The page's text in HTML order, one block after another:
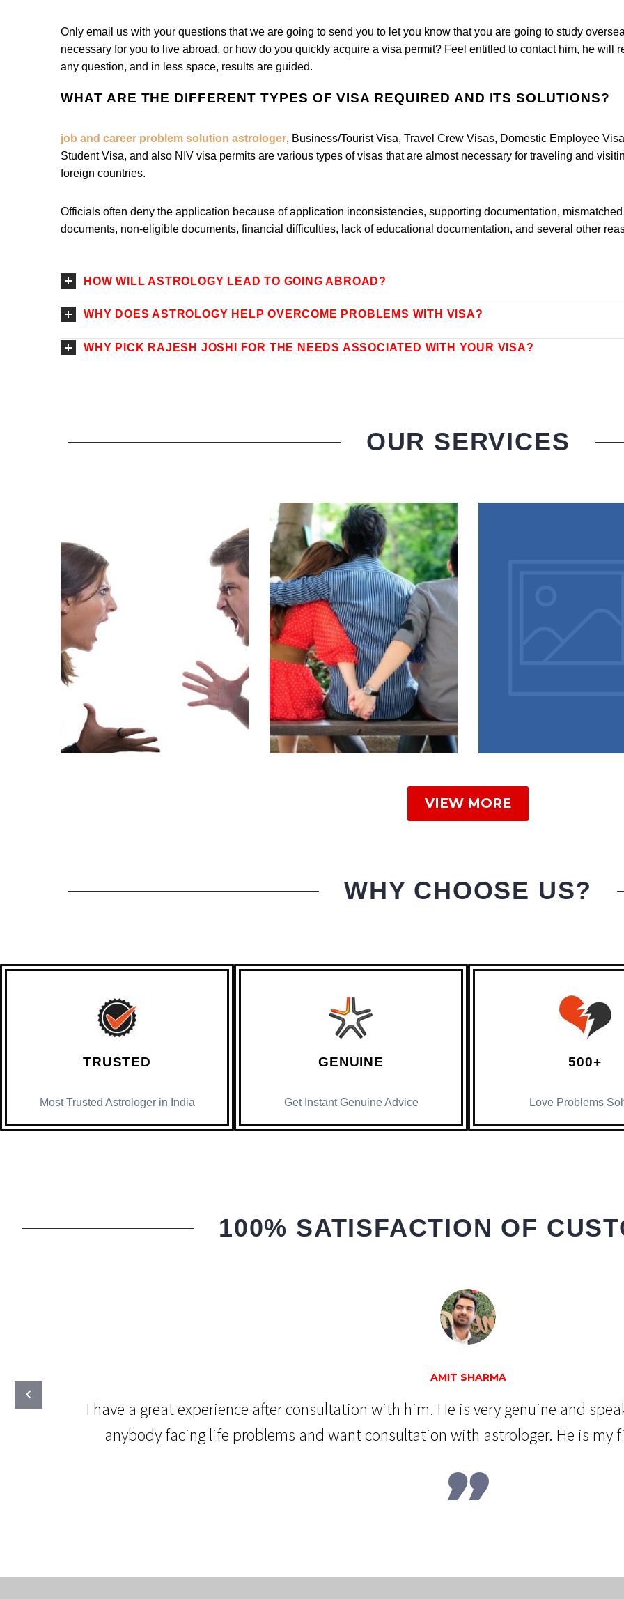
Only email us with your questions that we are going to send you to let you know that you are going to study
necessary for you to live abroad, or how do you quickly acquire a visa permit? Feel entitled to contact him, he will
any question, and in less space, results are guided.
WHAT ARE THE DIFFERENT TYPES OF VISA REQUIRED AND ITS SOLUTIONS?
job and career problem solution astrologer, Business/Tourist Visa, Travel Crew Visas, Domestic Employee
Student Visa, and also NIV visa permits are various types of visas that are almost necessary for traveling and
foreign countries.
Officials often deny the application because of application inconsistencies, supporting documentation, mismatched
documents, non-eligible documents, financial difficulties, lack of educational documentation, and several other
HOW WILL ASTROLOGY LEAD TO GOING ABROAD?
WHY DOES ASTROLOGY HELP OVERCOME PROBLEMS WITH VISA?
WHY PICK RAJESH JOSHI FOR THE NEEDS ASSOCIATED WITH YOUR VISA?
OUR SERVICES
GRUH KALESH
ASTROLOGER
ASTROLOGER
BLOG
VIEW MORE
WHY CHOOSE US?
TRUSTED
Most Trusted Astrologer in India
GENUINE
Get Instant Genuine Advice
500+
Love Problems
100% SATISFACTION OF
AMIT SHARMA
I have a great experience after consultation with him. He is very genuine and
anybody facing life problems and want consultation with astrologer. He is my